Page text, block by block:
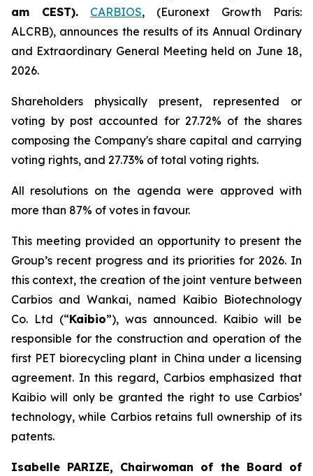
am CEST).
CARBIOS, (Euronext Growth Paris:
ALCRB), announces the results of its Annual Ordinary
and Extraordinary General Meeting held on June 18,
2026.
Shareholders physically present, represented or
voting by post accounted for 27.72% of the shares
composing the Company's share capital and carrying
voting rights, and 27.73% of total voting rights.
All resolutions on the agenda were approved with
more than 87% of votes in favour.
This meeting provided an opportunity to present the
Group’s recent progress and its priorities for 2026. In
this context, the creation of the joint venture between
Carbios and Wankai, named Kaibio Biotechnology
Co. Ltd (“Kaibio”), was announced. Kaibio will be
responsible for the construction and operation of the
first PET biorecycling plant in China under a licensing
agreement. In this regard, Carbios emphasized that
Kaibio will only be granted the right to use Carbios’
technology, while Carbios retains full ownership of its
patents.
Isabelle PARIZE, Chairwoman of the Board of